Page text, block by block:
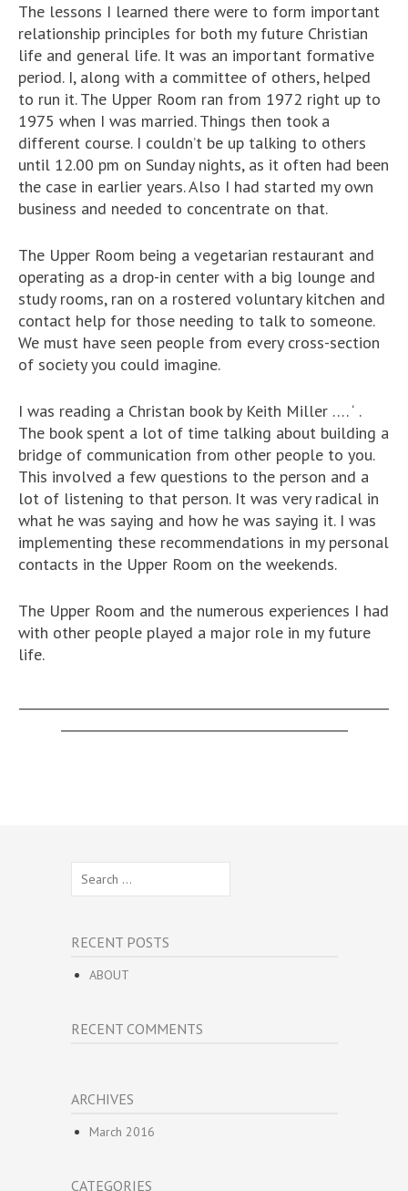
The lessons I learned there were to form important
relationship principles for both my future Christian
life and general life. It was an important formative
period. I, along with a committee of others, helped
to run it. The Upper Room ran from 1972 right up to
1975 when I was married. Things then took a
different course. I couldn’t be up talking to others
until 12.00 pm on Sunday nights, as it often had been
the case in earlier years. Also I had started my own
business and needed to concentrate on that.
The Upper Room being a vegetarian restaurant and
operating as a drop-in center with a big lounge and
study rooms, ran on a rostered voluntary kitchen and
contact help for those needing to talk to someone.
We must have seen people from every cross-section
of society you could imagine.
I was reading a Christan book by Keith Miller …. ‘ .
The book spent a lot of time talking about building a
bridge of communication from other people to you.
This involved a few questions to the person and a
lot of listening to that person. It was very radical in
what he was saying and how he was saying it. I was
implementing these recommendations in my personal
contacts in the Upper Room on the weekends.
The Upper Room and the numerous experiences I had
with other people played a major role in my future
life.
for:
RECENT POSTS
ABOUT
RECENT COMMENTS
ARCHIVES
March 2016
CATEGORIES